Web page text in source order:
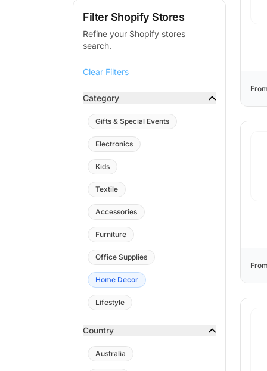
Filter Shopify Stores
Refine your Shopify stores
search.
Clear Filters
Category
Gifts & Special Events
Electronics
Kids
Textile
Accessories
Furniture
Office Supplies
Home Decor
Lifestyle
Country
Australia